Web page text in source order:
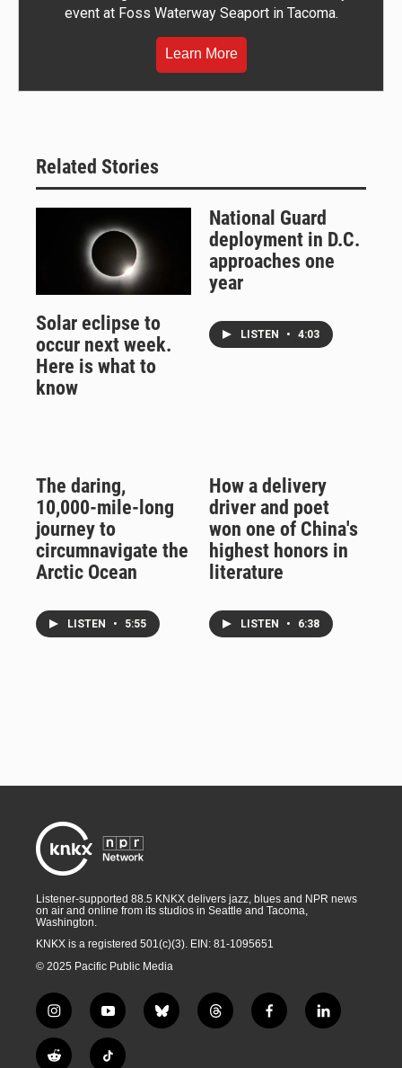
event at Foss Waterway Seaport in Tacoma.
Learn More
Related Stories
Solar eclipse to
occur next week.
Here is what to
know
National Guard
deployment in D.C.
approaches one
year
LISTEN • 4:03
The daring,
10,000-mile-long
journey to
circumnavigate the
Arctic Ocean
LISTEN • 5:55
How a delivery
driver and poet
won one of China's
highest honors in
literature
LISTEN • 6:38
Listener-supported 88.5 KNKX delivers jazz, blues and NPR news
on air and online from its studios in Seattle and Tacoma,
Washington.
KNKX is a registered 501(c)(3). EIN: 81-1095651
© 2025 Pacific Public Media
i
n
s
y
o
u
b
l
t
h
f
a
l
i
R T